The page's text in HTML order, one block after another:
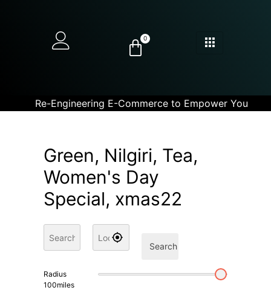
0
Re-Engineering E-Commerce to Empower You
Green, Nilgiri, Tea,
Women's Day
Special, xmas22
Search
Radius
100miles